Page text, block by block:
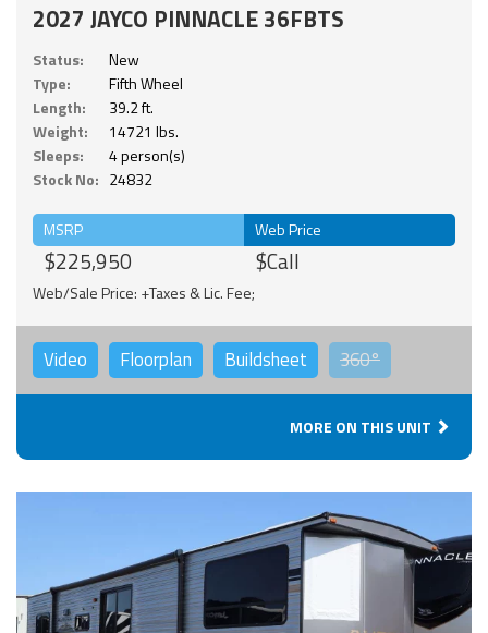
2027 JAYCO PINNACLE 36FBTS
Status:
New
Type:
Fifth Wheel
Length:
39.2 ft.
Weight:
14721 lbs.
Sleeps:
4 person(s)
Stock No: 24832
MSRP
$225,950
Web Price
$Call
Web/Sale Price: +Taxes & Lic. Fee;
Video Floorplan Buildsheet 360°
MORE ON THIS UNIT